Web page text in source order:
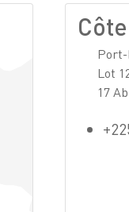
Port-
Lot
17